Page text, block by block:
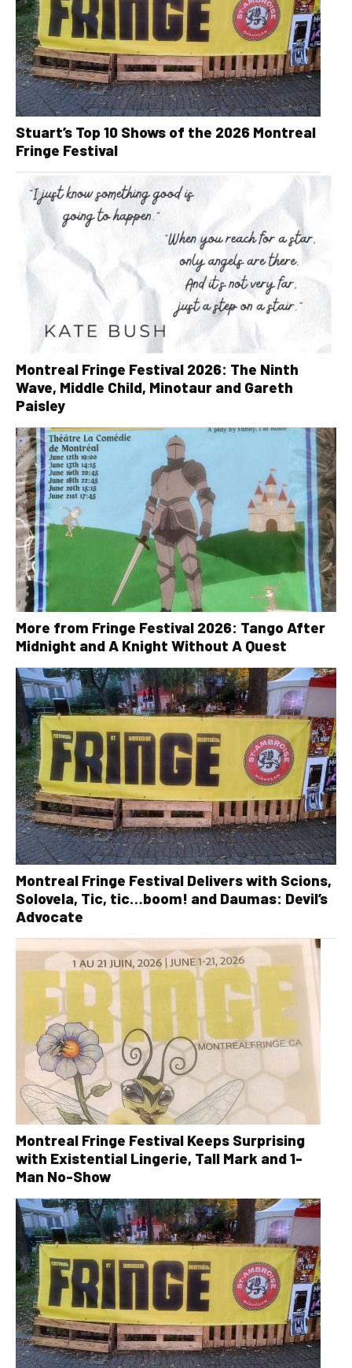
Stuart’s Top 10 Shows of the 2026 Montreal
Fringe Festival
Montreal Fringe Festival 2026: The Ninth
Wave, Middle Child, Minotaur and Gareth
Paisley
More from Fringe Festival 2026: Tango After
Midnight and A Knight Without A Quest
Montreal Fringe Festival Delivers with Scions,
Solovela, Tic, tic…boom! and Daumas: Devil’s
Advocate
Montreal Fringe Festival Keeps Surprising
with Existential Lingerie, Tall Mark and 1-
Man No-Show